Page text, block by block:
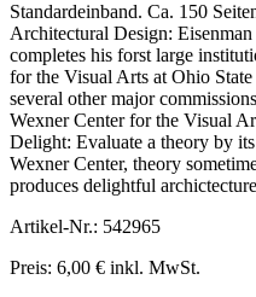
Standardeinband. Ca. 150
Architectural Design:
completes his forst large
for the Visual Arts at Ohio
several other major
Wexner Center for the Visual
Delight: Evaluate a theory by
Wexner Center, theory
produces delightful
Artikel-Nr.: 542965
Preis: 6,00 € inkl. MwSt.